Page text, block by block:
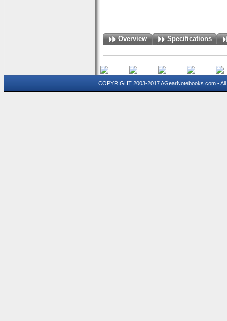
Overview Specifications
COPYRIGHT 2003-2017 AGearNotebooks.com •